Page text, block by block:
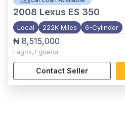
2008 Lexus ES 350
Local 222K Miles 6-Cylinder
₦ 8,515,000
Lagos, Egbeda
Contact Seller